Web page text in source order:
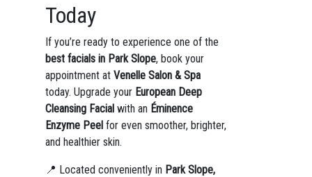
Today
If you’re ready to experience one of the
best facials in Park Slope, book your
appointment at Venelle Salon & Spa
today. Upgrade your European Deep
Cleansing Facialwith an Éminence
Enzyme Peelfor even smoother, brighter,
and healthier skin.
📍 Located conveniently in Park Slope,